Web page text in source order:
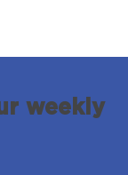
weekly